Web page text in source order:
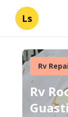
Ls
Rv
Rv
Guasti